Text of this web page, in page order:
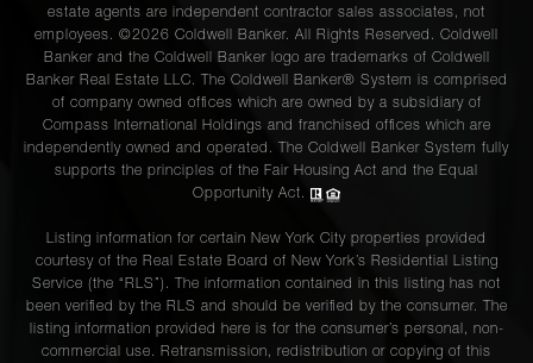
estate agents are independent contractor sales associates, not
employees. ©2026 Coldwell Banker. All Rights Reserved. Coldwell
Banker and the Coldwell Banker logo are trademarks of Coldwell
Banker Real Estate LLC. The Coldwell Banker® System is comprised
of company owned offices which are owned by a subsidiary of
Compass International Holdings and franchised offices which are
independently owned and operated. The Coldwell Banker System fully
supports the principles of the Fair Housing Act and the Equal
Opportunity Act.
Listing information for certain New York City properties provided
courtesy of the Real Estate Board of New York’s Residential Listing
Service (the “RLS”). The information contained in this listing has not
been verified by the RLS and should be verified by the consumer. The
listing information provided here is for the consumer’s personal, non-
commercial use. Retransmission, redistribution or copying of this